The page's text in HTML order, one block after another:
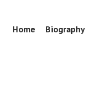
Menu
SkipHome Biography